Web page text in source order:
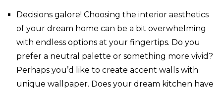
Decisions galore! Choosing the interior aesthetics
of your dream home can be a bit overwhelming
with endless options at your fingertips. Do you
prefer a neutral palette or something more vivid?
Perhaps you’d like to create accent walls with
unique wallpaper. Does your dream kitchen have